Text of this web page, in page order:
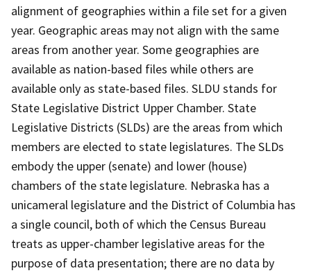
alignment of geographies within a file set for a given
year. Geographic areas may not align with the same
areas from another year. Some geographies are
available as nation-based files while others are
available only as state-based files. SLDU stands for
State Legislative District Upper Chamber. State
Legislative Districts (SLDs) are the areas from which
members are elected to state legislatures. The SLDs
embody the upper (senate) and lower (house)
chambers of the state legislature. Nebraska has a
unicameral legislature and the District of Columbia has
a single council, both of which the Census Bureau
treats as upper-chamber legislative areas for the
purpose of data presentation; there are no data by